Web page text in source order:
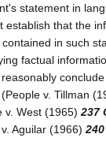
statement in
establish that the
in such
factual
v. Tillman
v. West (1965) 237
Aguilar (1966)